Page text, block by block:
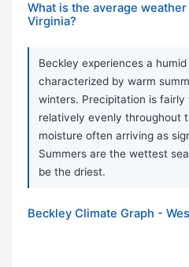
What is the average
Virginia?
Beckley experiences a
characterized by warm
winters. Precipitation is fairly
relatively evenly throughout
moisture often arriving as
Summers are the wettest
be the driest.
Beckley Climate Graph -